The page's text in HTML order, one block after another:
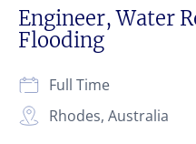
Engineer, Water
Flooding
Rhodes, Australia
Full Time